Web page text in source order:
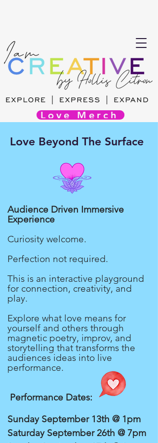
Love Beyond The Surface
Audience Driven Immersive
Experience
Curiosity welcome.
Perfection not required.
This is an interactive playground
for connection, creativity, and
play.
Explore what love means for
yourself and others through
magnetic poetry, improv, and
storytelling that transforms the
audiences ideas into live
performance.
Performance Dates:
Sunday September 13th @ 1pm
Saturday September 26th @ 7pm
Love Merch